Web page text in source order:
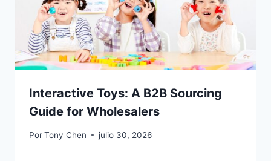
Interactive Toys: A B2B Sourcing
Guide for Wholesalers
PorTony Chen julio 30, 2026